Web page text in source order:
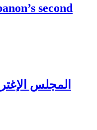
second
المجلس